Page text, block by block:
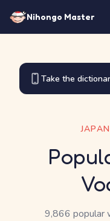
Nihongo Master
Take the
9,866 popular